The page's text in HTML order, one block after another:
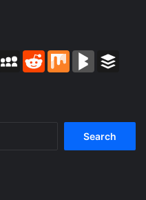
FlipboardMySpaceReddit Mix BlogMarks